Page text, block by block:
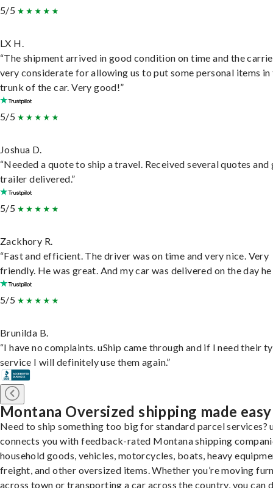
5/5
LX H.
“The shipment arrived in good condition on time and the
very considerate for allowing us to put some personal items in
trunk of the car. Very good!”
5/5
Joshua D.
“Needed a quote to ship a travel. Received several quotes and
trailer delivered.”
5/5
Zackhory R.
“Fast and efficient. The driver was on time and very nice. Very
friendly. He was great. And my car was delivered on the day he
5/5
Brunilda B.
“I have no complaints. uShip came through and if I need their
service I will definitely use them again.”
Montana Oversized shipping made easy
Need to ship something too big for standard parcel services?
connects you with feedback-rated Montana shipping
household goods, vehicles, motorcycles, boats, heavy
freight, and other oversized items. Whether you’re moving
across town or transporting a car across the country, you can